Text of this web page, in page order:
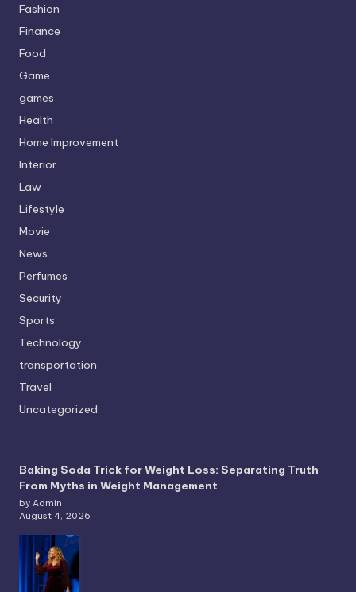
Fashion
Finance
Food
Game
games
Health
Home Improvement
Interior
Law
Lifestyle
Movie
News
Perfumes
Security
Sports
Technology
transportation
Travel
Uncategorized
Baking Soda Trick for Weight Loss: Separating Truth
From Myths in Weight Management
by Admin
August 4, 2026